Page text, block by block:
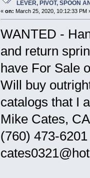
LEVER, PIVOT, SPOON
« on: March 25, 2020, 10:12:33 PM
WANTED -
and return
have For Sale
Will buy
catalogs that I
Mike Cates,
(760) 473-6201